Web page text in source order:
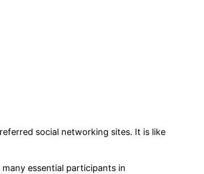
social networking sites. It is like
essential participants in